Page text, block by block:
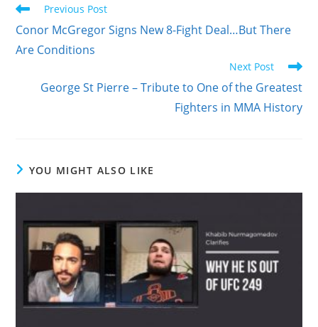
Read
articles
Previous Post
Conor McGregor Signs New 8-Fight Deal…But There
Are Conditions
Next Post
George St Pierre – Tribute to One of the Greatest
Fighters in MMA History
YOU MIGHT ALSO LIKE